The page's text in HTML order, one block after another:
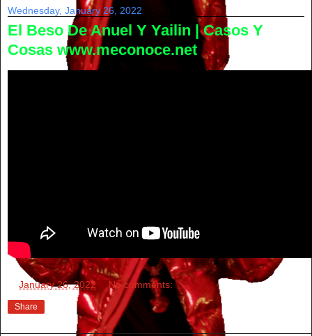
Wednesday, January 26, 2022
El Beso De Anuel Y Yailin | Casos Y
Cosas www.meconoce.net
January 26, 2022 No comments:
Share